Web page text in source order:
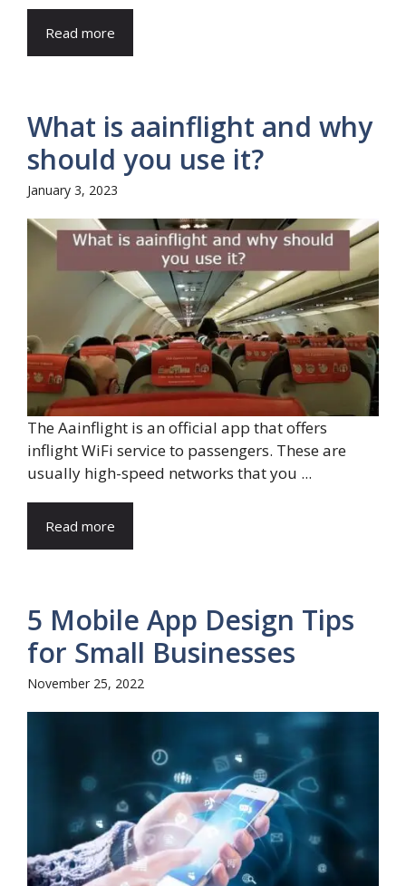
Read more
What is aainflight and why
should you use it?
January 3, 2023
The Aainflight is an official app that offers
inflight WiFi service to passengers. These are
usually high-speed networks that you ...
Read more
5 Mobile App Design Tips
for Small Businesses
November 25, 2022